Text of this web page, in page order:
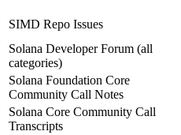
SIMD Repo Issues
Solana Developer Forum (all
categories)
Solana Foundation Core
Community Call Notes
Solana Core Community Call
Transcripts